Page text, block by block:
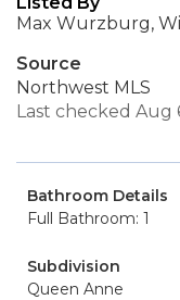
Max Wurzburg,
Source
Northwest MLS
Last checked Aug
Bathroom Details
Full Bathroom: 1
Subdivision
Queen Anne